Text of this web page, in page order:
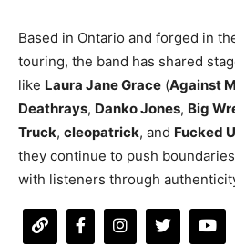
Based in Ontario and forged in
touring, the band has shared
like Laura Jane Grace (Against
Deathrays, Danko Jones, Big
Truck, cleopatrick, and Fucked
they continue to push
with listeners through